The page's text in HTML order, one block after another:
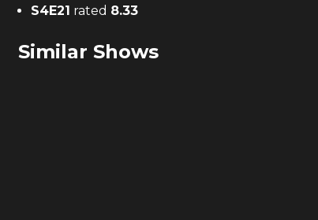
S4E21 rated 8.33
Similar Shows